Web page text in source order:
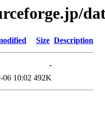
Size Description
-
06 10:02 492K